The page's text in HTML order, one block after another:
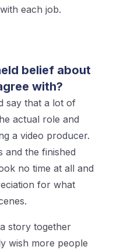
each job.
belief about
with?
say that a lot of
actual role and
a video producer.
and the finished
no time at all and
for what
story together
wish more people